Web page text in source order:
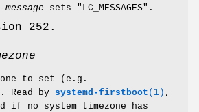
sets "LC_MESSAGES".
252.
to set (e.g.
Read by systemd-firstboot (1) ,
if no system timezone has